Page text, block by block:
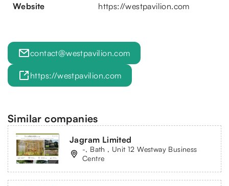
Website https://westpavilion.com
contact@westpavilion.com
https://westpavilion.com
Similar companies
Jagram Limited
-, Bath , Unit 12 Westway Business
Centre